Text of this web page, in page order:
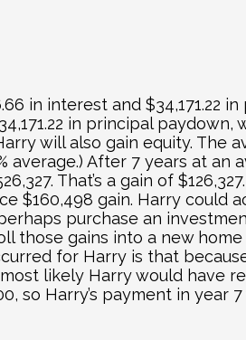
in interest and $34,171.22
in principal
will also gain equity. The
average.) After 7 years at an
That’s a gain of
$160,498 gain. Harry could
purchase an
those gains into a new
for Harry is that
likely Harry would have
so Harry’s payment in year